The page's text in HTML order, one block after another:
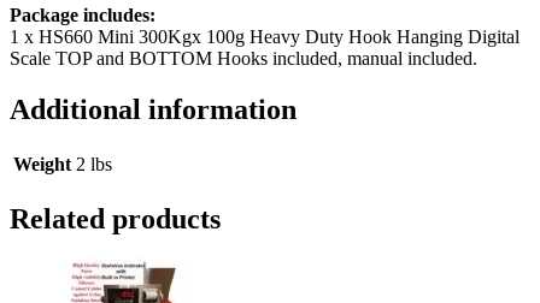
Package includes:
1 x HS660 Mini 300Kgx 100g Heavy Duty Hook Hanging Digital
Scale TOP and BOTTOM Hooks included, manual included.
Additional information
Weight 2 lbs
Related products